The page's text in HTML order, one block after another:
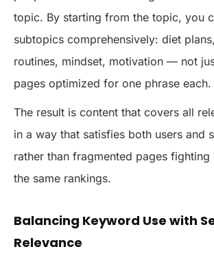
topic. By starting from the topic, you
subtopics comprehensively: diet
routines, mindset, motivation — not
pages optimized for one phrase each.
The result is content that covers all
in a way that satisfies both users and
rather than fragmented pages
the same rankings.
Balancing Keyword Use with
Relevance